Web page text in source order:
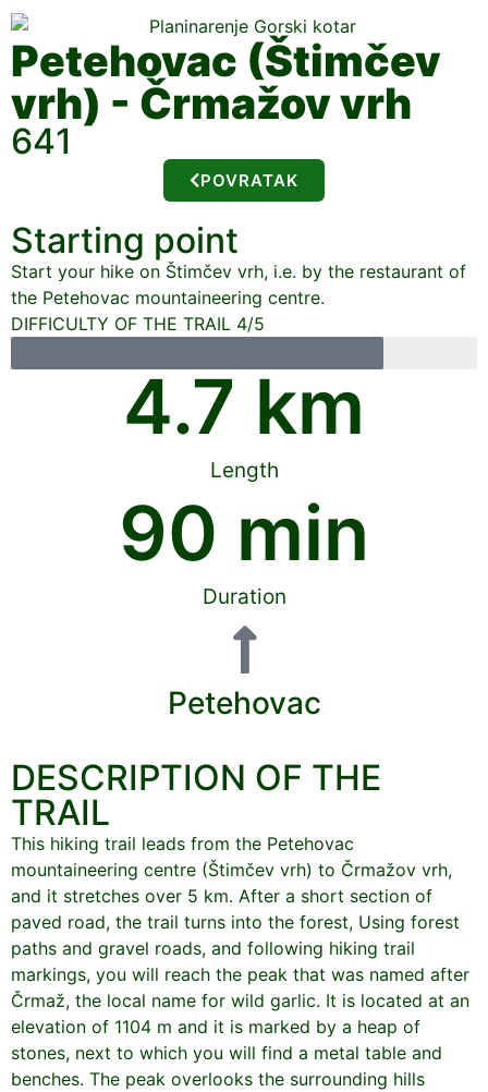
Petehovac (Štimčev
vrh) - Črmažov vrh
641
POVRATAK
Starting point
Start your hike on Štimčev vrh, i.e. by the restaurant of
the Petehovac mountaineering centre.
DIFFICULTY OF THE TRAIL 4/5
Length
4.7 km
Duration
90 min
Petehovac
DESCRIPTION OF THE
TRAIL
This hiking trail leads from the Petehovac
mountaineering centre (Štimčev vrh) to Črmažov vrh,
and it stretches over 5 km. After a short section of
paved road, the trail turns into the forest, Using forest
paths and gravel roads, and following hiking trail
markings, you will reach the peak that was named after
Črmaž, the local name for wild garlic. It is located at an
elevation of 1104 m and it is marked by a heap of
stones, next to which you will find a metal table and
benches. The peak overlooks the surrounding hills